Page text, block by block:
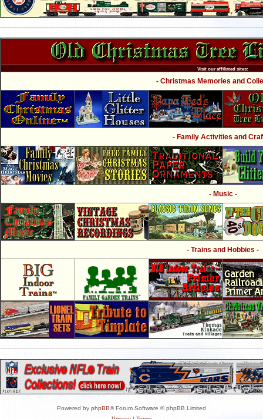
Visit our affiliated sites:
- Christmas Memories and
- Family Activities and
- Music -
- Trains and Hobbies -
Powered by phpBB® Forum Software © phpBB Limited